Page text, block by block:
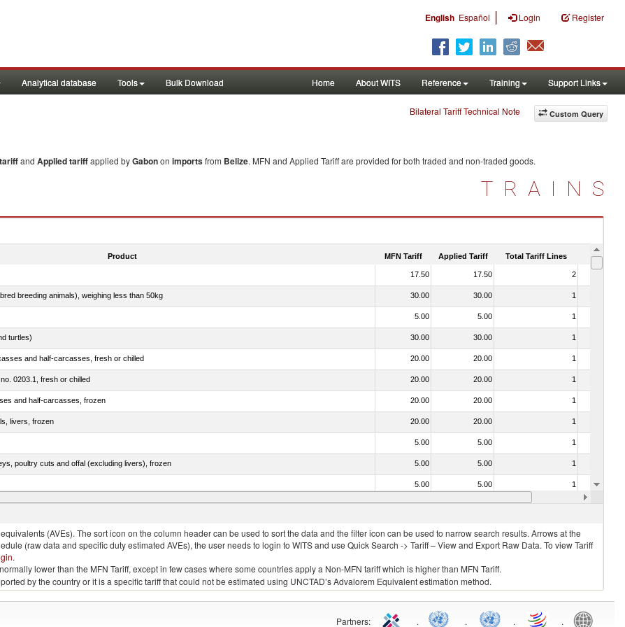
English Español | Login Register
Analytical database Tools Bulk Download Home About WITS Reference Training Support Links
Custom Query
Bilateral Tariff Technical Note
and Applied tariffapplied byGabonon importsfrom Belize. MFN and Applied Tariff are provided for both traded and non-traded goods.
TRAINS
Product MFN Tariff Applied Tariff Total Tariff Lines Is
17.50 17.50 2
breeding animals), weighing less than 50kg 30.00 30.00 1
5.00 5.00 1
turtles) 30.00 30.00 1
and half-carcasses, fresh or chilled 20.00 20.00 1
0203.1, fresh or chilled 20.00 20.00 1
and half-carcasses, frozen 20.00 20.00 1
livers, frozen 20.00 20.00 1
5.00 5.00 1
poultry cuts and offal (excluding livers), frozen 5.00 5.00 1
5.00 5.00 1
20.00 20.00
(AVEs). The sort icon on the column header can be used to sort the data and the filter icon can be used to narrow search results. Arrows at the
(raw data and specific duty estimated AVEs), the user needs to login to WITS and use Quick Search -> Tariff – View and Export Raw Data. To view Tariff
.
lower than the MFN Tariff, except in few cases where some countries apply a Non-MFN tariff which is higher than MFN Tariff.
by the country or it is a specific tariff that could not be estimated using UNCTAD’s Advalorem Equivalent estimation method.
Partners: . . . .